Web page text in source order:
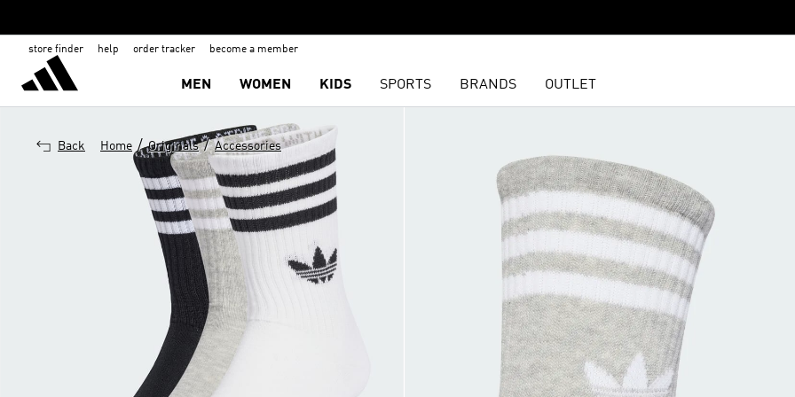
store finder help order tracker become a member
MEN WOMEN KIDS SPORTS BRANDS OUTLET
Back Home / Originals / Accessories